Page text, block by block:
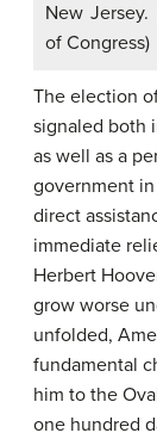
New
of Congress)
The election
signaled both
as well as a
government
direct
immediate
Herbert
grow worse
unfolded,
fundamental
him to the
one hundred